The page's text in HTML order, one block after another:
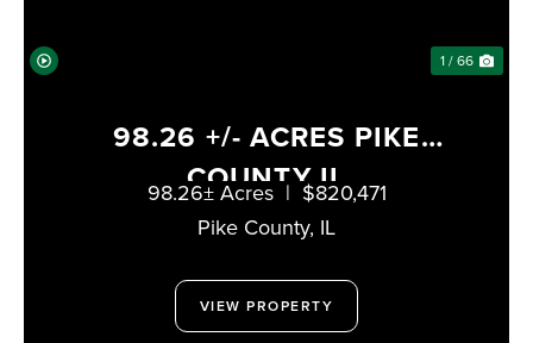
1 / 66
98.26 +/- ACRES PIKE
COUNTY IL
Pike County, IL
98.26± Acres | $820,471
VIEW PROPERTY